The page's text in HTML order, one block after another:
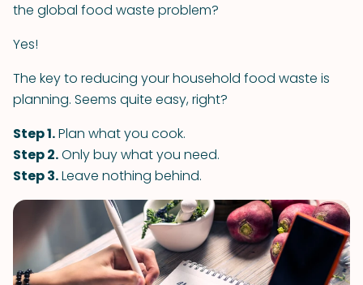
the global food waste problem?
Yes!
The key to reducing your household food waste is
planning. Seems quite easy, right?
Step 1.Plan what you cook.
Step 2.Only buy what you need.
Step 3.Leave nothing behind.